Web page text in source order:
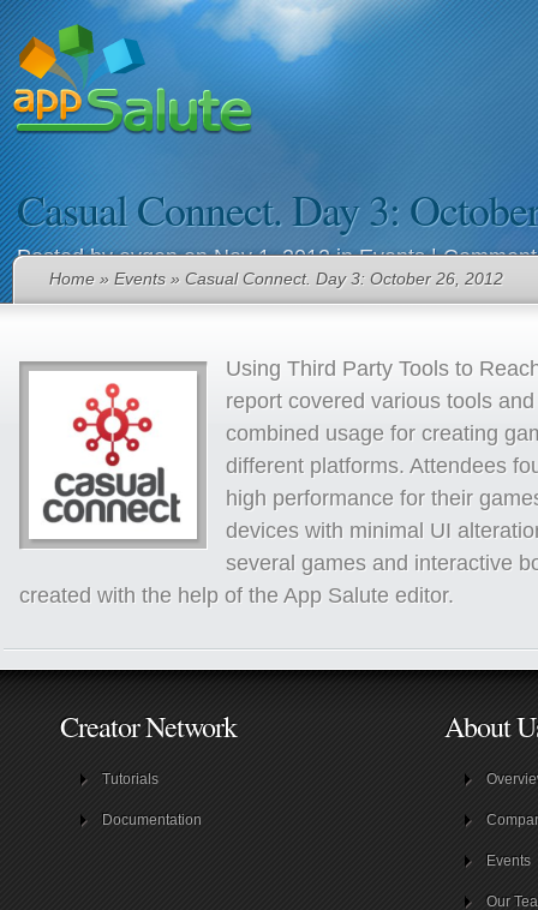
Casual Connect. Day 3:
Posted byevgenon Nov 1, 2012 inEvents|
Home » Events » Casual Connect. Day 3: October 26, 2012
Using Third Party Tools to
report covered various tools
combined usage for creating
different platforms. Attendees
high performance for their
devices with minimal UI
several games and interactive
created with the help of the App Salute editor.
Creator Network
Tutorials
Documentation
About
Events
Our